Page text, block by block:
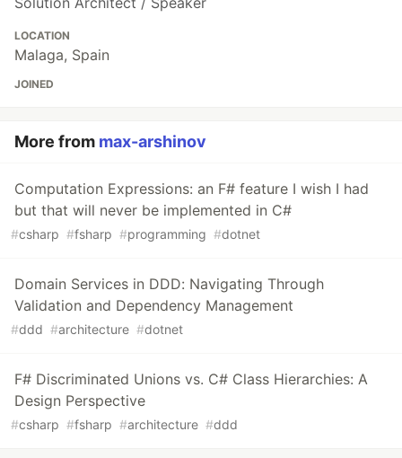
LOCATION
Malaga, Spain
JOINED
More from max-arshinov
Computation Expressions: an F# feature I wish I had
but that will never be implemented in C#
#csharp #fsharp #programming #dotnet
Domain Services in DDD: Navigating Through
Validation and Dependency Management
#ddd #architecture #dotnet
F# Discriminated Unions vs. C# Class Hierarchies: A
Design Perspective
#csharp #fsharp #architecture #ddd